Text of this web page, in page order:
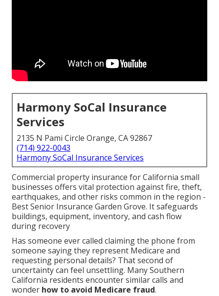
Harmony SoCal Insurance
Services
2135 N Pami Circle Orange, CA 92867
(714) 922-0043
Harmony SoCal Insurance Services
Commercial property insurance for California small
businesses offers vital protection against fire, theft,
earthquakes, and other risks common in the region -
Best Senior Insurance Garden Grove. It safeguards
buildings, equipment, inventory, and cash flow
during recovery
Has someone ever called claiming the phone from
someone saying they represent Medicare and
requesting personal details? That second of
uncertainty can feel unsettling. Many Southern
California residents encounter similar calls and
wonder how to avoid Medicare fraud.